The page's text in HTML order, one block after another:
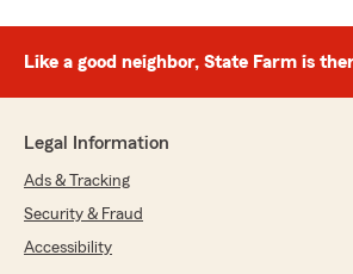
Like a good neighbor, State Farm is
Legal Information
Ads & Tracking
Security & Fraud
Accessibility